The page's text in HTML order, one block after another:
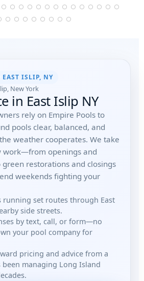
EAST ISLIP, NY
New York
in East Islip NY
rely on Empire Pools to
pools clear, balanced, and
weather cooperates. We take
work—from openings and
restorations and closings
weekends fighting your
running set routes through East
side streets.
by text, call, or form—no
your pool company for
pricing and advice from a
been managing Long Island